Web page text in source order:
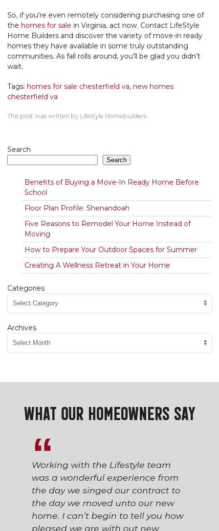
So, if you’re even remotely considering purchasing one of
the homes for sale in Virginia, act now. Contact LifeStyle
Home Builders and discover the variety of move-in ready
homes they have available in some truly outstanding
communities. As fall rolls around, you’ll be glad you didn’t
wait.
Tags: homes for sale chesterfield va, new homes
chesterfield va
This post was written by Lifestyle Homebuilders.
Search
Search
Benefits of Buying a Move-In Ready Home Before
School
Floor Plan Profile: Shenandoah
Five Reasons to Remodel Your Home Instead of
Moving
How to Prepare Your Outdoor Spaces for Summer
Creating A Wellness Retreat in Your Home
Categories
Archives
WHAT OUR HOMEOWNERS SAY
Working with the Lifestyle team
was a wonderful experience from
the day we singed our contract to
the day we moved unto our new
home. I can’t begin to tell you how
pleased we are with out new